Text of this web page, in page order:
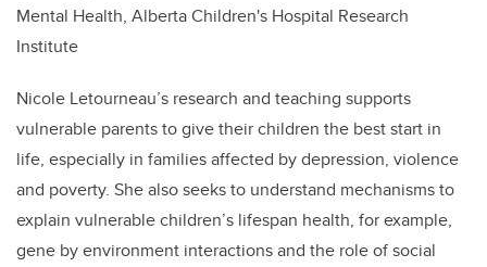
Mental Health, Alberta Children's Hospital Research
Institute
Nicole Letourneau’s research and teaching supports
vulnerable parents to give their children the best start in
life, especially in families affected by depression, violence
and poverty. She also seeks to understand mechanisms to
explain vulnerable children’s lifespan health, for example,
gene by environment interactions and the role of social